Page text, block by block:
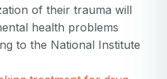
of their trauma will
health problems
to the National Institute